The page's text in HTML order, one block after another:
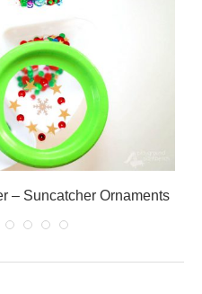
– Suncatcher Ornaments